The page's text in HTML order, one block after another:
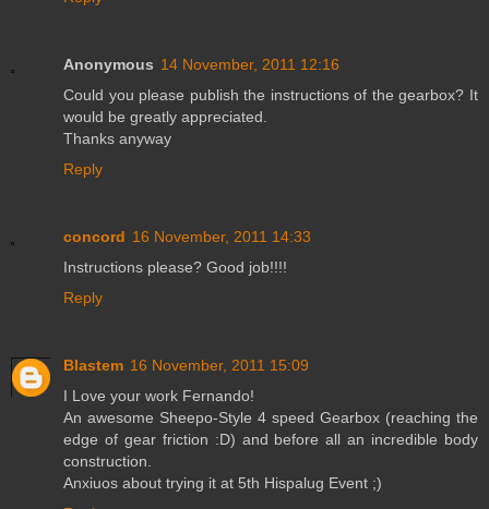
Anonymous 14 November, 2011 12:16
Could you please publish the instructions of the gearbox? It
would be greatly appreciated.
Thanks anyway
Reply
concord 16 November, 2011 14:33
Instructions please? Good job!!!!
Reply
Blastem 16 November, 2011 15:09
I Love your work Fernando!
An awesome Sheepo-Style 4 speed Gearbox (reaching the
edge of gear friction :D) and before all an incredible body
construction.
Anxiuos about trying it at 5th Hispalug Event ;)